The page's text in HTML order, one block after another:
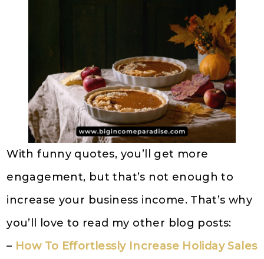
With funny quotes, you’ll get more
engagement, but that’s not enough to
increase your business income. That’s why
you’ll love to read my other blog posts:
– How To Effortlessly Increase Holiday Sales